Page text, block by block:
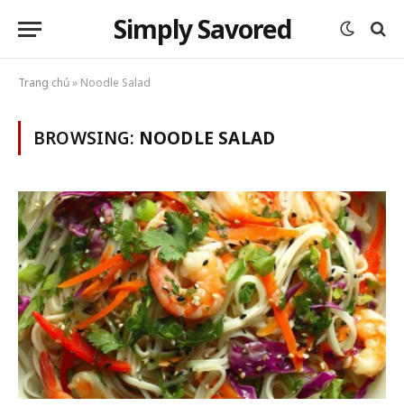
Simply Savored
Trang chủ» Noodle Salad
BROWSING: NOODLE SALAD